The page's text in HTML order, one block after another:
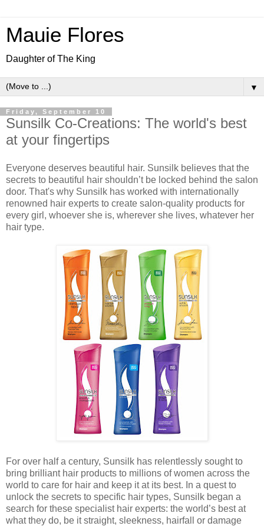
Mauie Flores
Daughter of The King
▼
Friday, September 10
Sunsilk Co-Creations: The world's best
at your fingertips
Everyone deserves beautiful hair. Sunsilk believes that the
secrets to beautiful hair shouldn’t be locked behind the salon
door. That's why Sunsilk has worked with internationally
renowned hair experts to create salon-quality products for
every girl, whoever she is, wherever she lives, whatever her
hair type.
For over half a century, Sunsilk has relentlessly sought to
bring brilliant hair products to millions of women across the
world to care for hair and keep it at its best. In a quest to
unlock the secrets to specific hair types, Sunsilk began a
search for these specialist hair experts: the world’s best at
what they do, be it straight, sleekness, hairfall or damage